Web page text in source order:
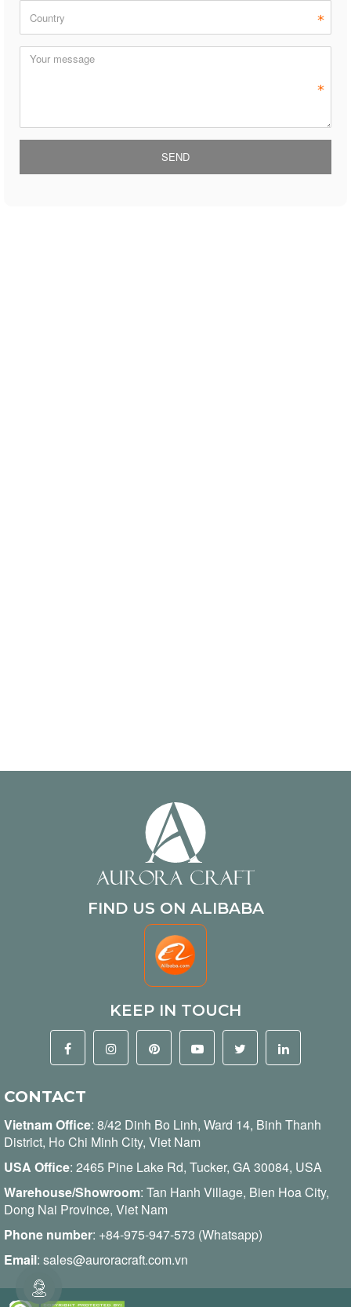
FIND US ON ALIBABA
KEEP IN TOUCH
CONTACT
Vietnam Office: 8/42 Dinh Bo Linh, Ward 14, Binh Thanh
District, Ho Chi Minh City, Viet Nam
USA Office: 2465 Pine Lake Rd, Tucker, GA 30084, USA
Warehouse/Showroom: Tan Hanh Village, Bien Hoa City,
Dong Nai Province, Viet Nam
Phone number: +84-975-947-573 (Whatsapp)
Email: sales@auroracraft.com.vn